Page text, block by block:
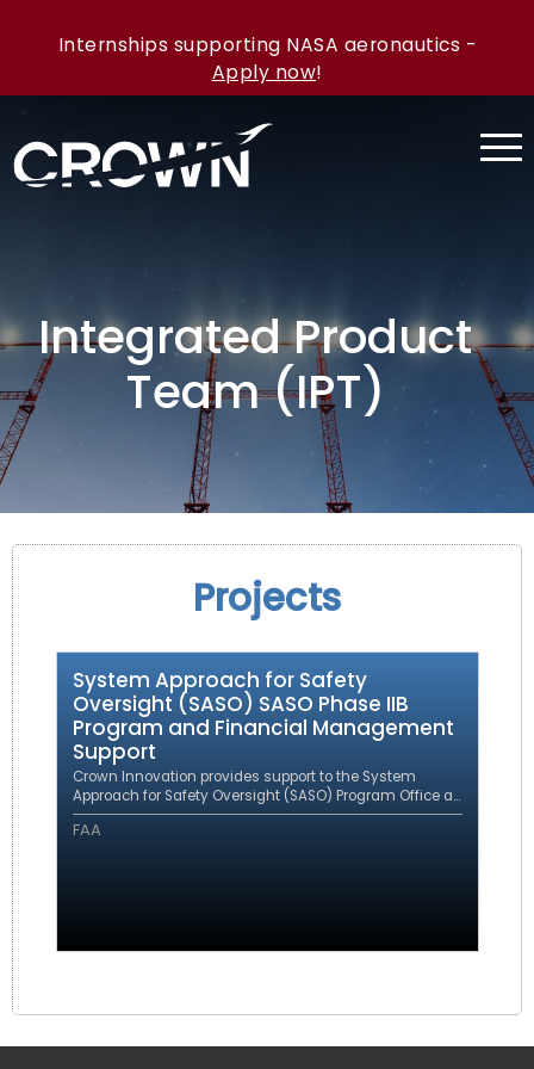
Internships supporting NASA aeronautics -
Apply now!
Integrated Product
Team (IPT)
Projects
System Approach for Safety
Oversight (SASO) SASO Phase IIB
Program and Financial Management
Support
Crown Innovation provides support to the System
Approach for Safety Oversight (SASO) Program Office as
a prime contractor under an eFAST contract.
FAA